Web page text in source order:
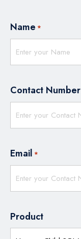
Name *
Contact Number
Email *
Product